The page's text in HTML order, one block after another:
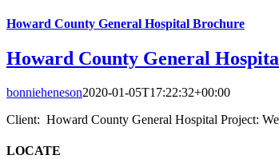
Howard County General Hospital Brochure
Howard County General
bonnieheneson2020-01-05T17:22:32+00:00
Client: Howard County General Hospital Project:
LOCATE